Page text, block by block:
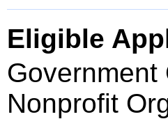
Eligible
Nonprofit